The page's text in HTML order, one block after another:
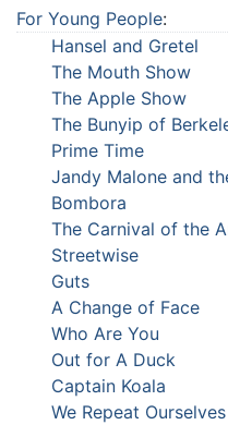
For Young People:
Hansel and Gretel
The Mouth Show
The Apple Show
The Bunyip of
Prime Time
Jandy Malone and
Bombora
The Carnival of the
Streetwise
Guts
A Change of Face
Who Are You
Out for A Duck
Captain Koala
We Repeat Ourselves